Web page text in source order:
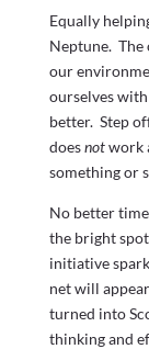
Equally
Neptune. The
our
ourselves
better. Step
doesnotwork
something or
No better
the bright
initiative
net will
turned into
thinking and